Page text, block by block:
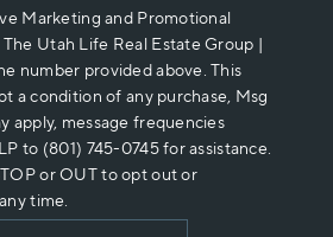
Marketing and Promotional
Utah Life Real Estate Group |
number provided above. This
a condition of any purchase, Msg
apply, message frequencies
to (801) 745-0745 for assistance.
or OUT to opt out or
time.